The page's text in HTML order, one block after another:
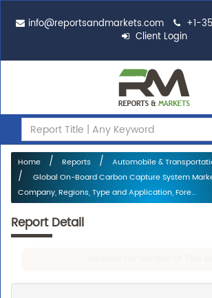
info@reportsandmarkets.com
+1-
Client Login
Home Reports
Automobile &
Global On-Board Carbon Capture System
Company, Regions, Type and Application, Fore...
Report Detail